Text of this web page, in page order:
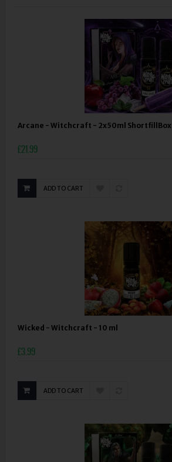
Arcane - Witchcraft - 2x50ml ShortfillBox
£21.99
ADD TO CART
Wicked - Witchcraft - 10 ml
£3.99
ADD TO CART